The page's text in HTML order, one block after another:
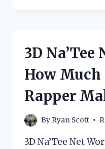
DOES
RAPPER
3D
How Much
Rapper
By Ryan Scott
3D Na’Tee Net